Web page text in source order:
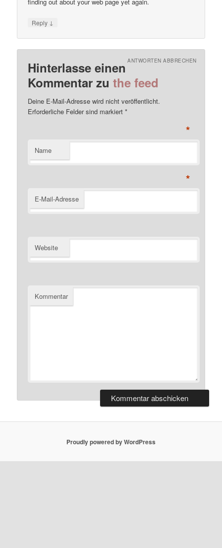
Reply ↓
Hinterlasse einen
Kommentar zuthe feed
ANTWORTEN ABBRECHEN
Deine E-Mail-Adresse wird nicht veröffentlicht.
Erforderliche Felder sind markiert*
Name
*
E-Mail-Adresse
*
Website
Kommentar
Proudly powered by WordPress